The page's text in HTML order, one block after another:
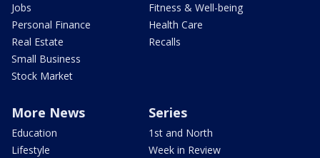
Jobs
Personal Finance
Real Estate
Small Business
Stock Market
Fitness & Well-being
Health Care
Recalls
More News
Education
Lifestyle
Series
1st and North
Week in Review